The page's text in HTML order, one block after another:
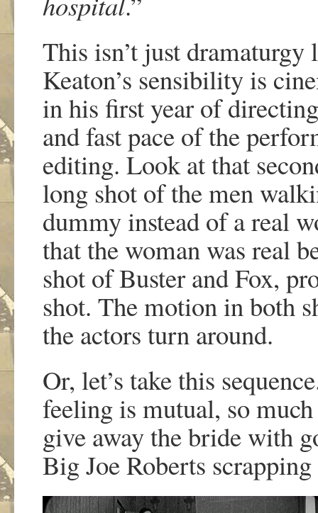
This isn’t just dramaturgy
Keaton’s sensibility is
in his first year of
and fast pace of the
editing. Look at that
long shot of the men
dummy instead of a real
that the woman was real
shot of Buster and Fox,
shot. The motion in both
the actors turn around.
Or, let’s take this
feeling is mutual, so much
give away the bride with
Big Joe Roberts